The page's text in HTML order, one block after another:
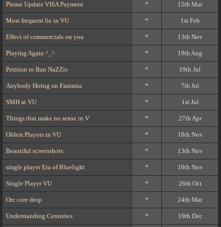
Please Update VISA Payment * 15th Mar
Most frequent lie in VU * 1st Feb
Effect of commercials on you * 13th Nov
Playing Again ^_^ * 19th Aug
Petition to Ban NaZZis * 19th Jul
Anybody Hiring on Fantasia * 7th Jul
SMH at VU * 1st Jul
Things that make no sense in V * 27th Apr
Oldest Players in VU * 18th Nov
Beautiful screenshots * 13th Nov
single player Era of Bluelight * 10th Nov
Single Player VU * 26th Oct
Orc core drop * 24th Mar
Understanding Centuries * 19th Dec